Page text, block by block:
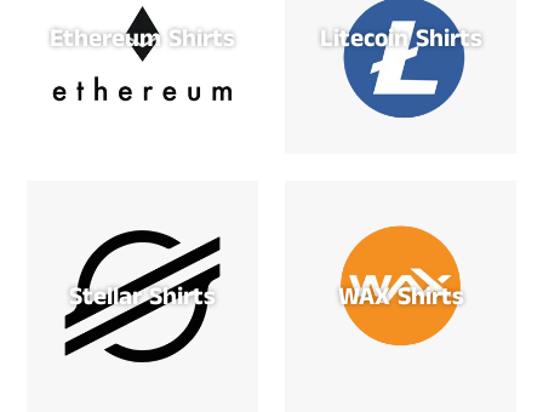
Ethereum Shirts Litecoin Shirts
Stellar Shirts WAX Shirts